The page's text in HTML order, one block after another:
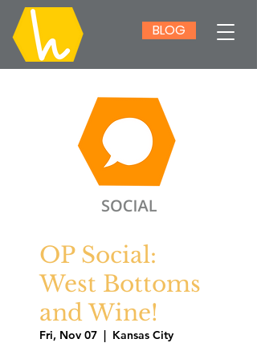
BLOG
OP Social:
West Bottoms
and Wine!
Fri, Nov 07
  |
Kansas City